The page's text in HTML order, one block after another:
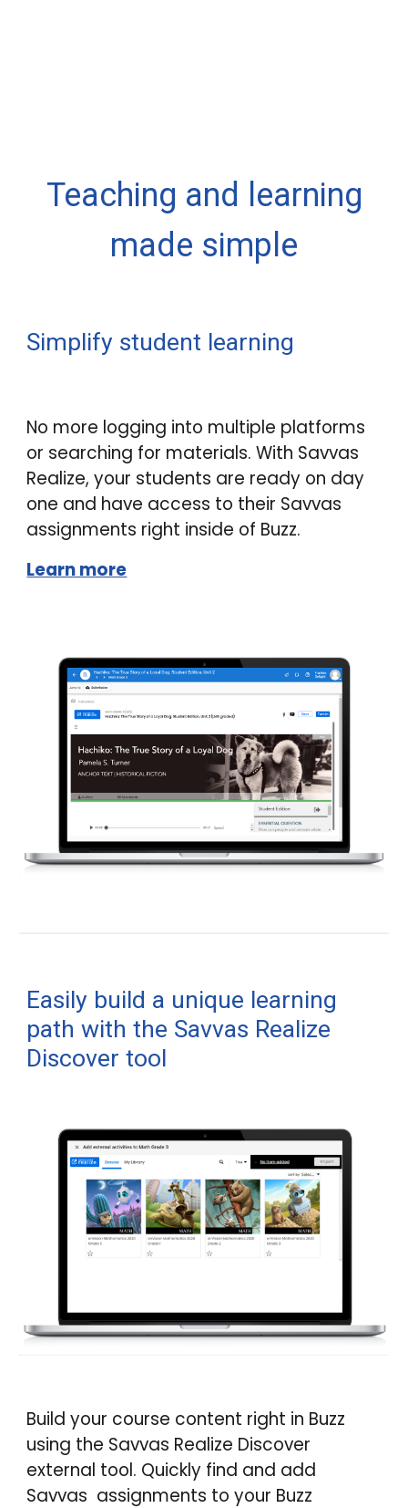
Teaching and learning
made simple
Simplify student learning
No more logging into multiple platforms
or searching for materials. With Savvas
Realize, your students are ready on day
one and have access to their Savvas
assignments right inside of Buzz.
Learn more
Easily build a unique learning
path with the Savvas Realize
Discover tool
Build your course content right in Buzz
using the Savvas Realize Discover
external tool. Quickly find and add
Savvas assignments to your Buzz